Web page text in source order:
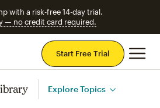
with a risk-free 14-day trial.
— no credit card required.
Start Free Trial
Explore Topics